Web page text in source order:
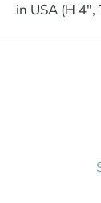
in USA (H